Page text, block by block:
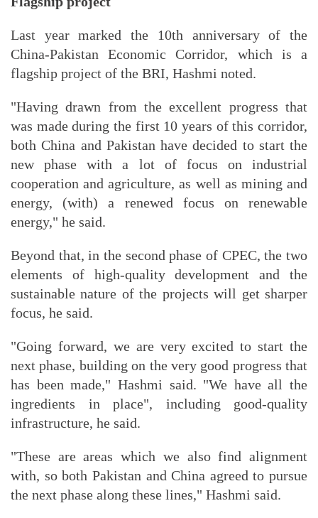
Last year marked the 10th anniversary of the
China-Pakistan Economic Corridor, which is a
flagship project of the BRI, Hashmi noted.
"Having drawn from the excellent progress that
was made during the first 10 years of this corridor,
both China and Pakistan have decided to start the
new phase with a lot of focus on industrial
cooperation and agriculture, as well as mining and
energy, (with) a renewed focus on renewable
energy," he said.
Beyond that, in the second phase of CPEC, the two
elements of high-quality development and the
sustainable nature of the projects will get sharper
focus, he said.
"Going forward, we are very excited to start the
next phase, building on the very good progress that
has been made," Hashmi said. "We have all the
ingredients in place", including good-quality
infrastructure, he said.
"These are areas which we also find alignment
with, so both Pakistan and China agreed to pursue
the next phase along these lines," Hashmi said.